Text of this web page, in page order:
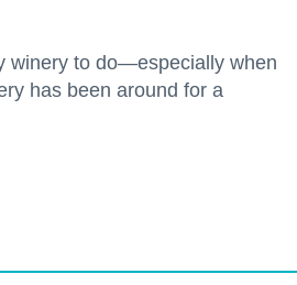
winery to do—especially when
has been around for a